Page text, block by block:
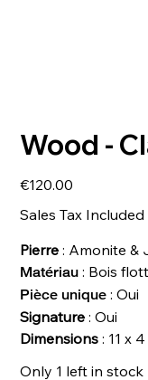
Wood -
€120.00
Sales Tax Included
Pierre : Amonite &
Matériau : Bois
Pièce unique : Oui
Signature : Oui
Dimensions : 11 x
Only 1 left in stock